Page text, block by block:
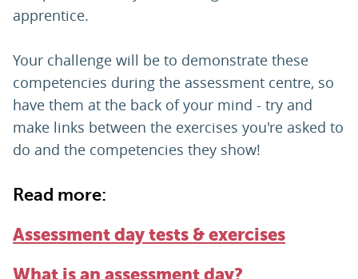
apprentice.
Your challenge will be to demonstrate these
competencies during the assessment centre, so
have them at the back of your mind - try and
make links between the exercises you're asked to
do and the competencies they show!
Read more:
Assessment day tests & exercises
What is an assessment day?